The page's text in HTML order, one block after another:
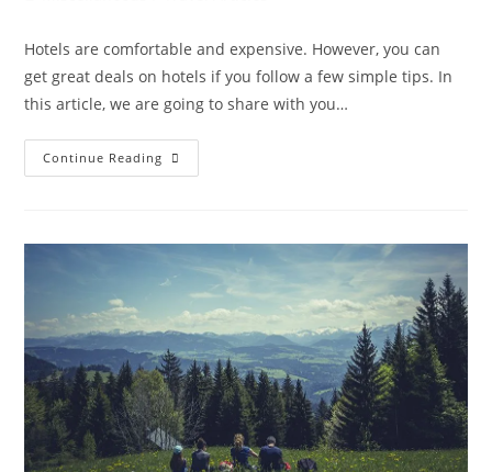
Hotels are comfortable and expensive. However, you can
get great deals on hotels if you follow a few simple tips. In
this article, we are going to share with you…
Continue Reading
Hacks
At
Cheapest
Hotel